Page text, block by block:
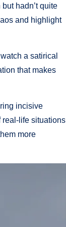
hadn’t quite
and highlight
a satirical
that makes
incisive
real-life situations
more